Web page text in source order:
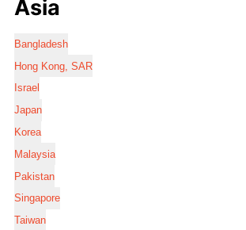
Asia
Bangladesh
Hong Kong, SAR
Israel
Japan
Korea
Malaysia
Pakistan
Singapore
Taiwan